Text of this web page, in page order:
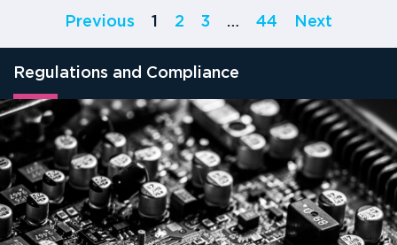
Previous 1 2 3 … 44 Next
Regulations and Compliance